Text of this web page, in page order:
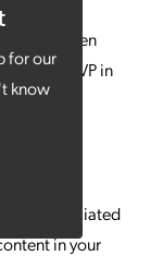
for our
know
has been
a VP in
fees associated
in your